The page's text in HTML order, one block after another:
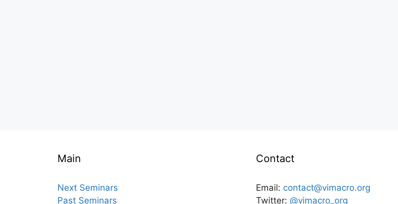
Main
Next Seminars
Past Seminars
Contact
Email: contact@vimacro.org
Twitter: @vimacro_org